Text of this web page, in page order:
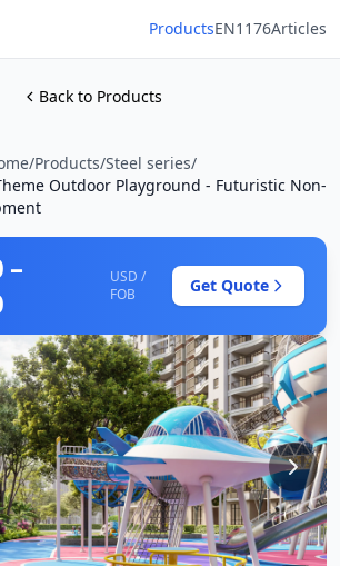
ProductsEN1176Articles
Back to Products
/Products/Steel series/
Outdoor Playground - Futuristic Non-
–
USD /
FOB
Get Quote